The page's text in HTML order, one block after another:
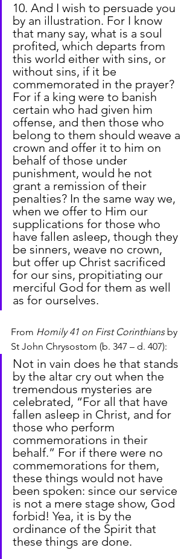
10. And I wish to persuade you
by an illustration. For I know
that many say, what is a soul
profited, which departs from
this world either with sins, or
without sins, if it be
commemorated in the prayer?
For if a king were to banish
certain who had given him
offense, and then those who
belong to them should weave a
crown and offer it to him on
behalf of those under
punishment, would he not
grant a remission of their
penalties? In the same way we,
when we offer to Him our
supplications for those who
have fallen asleep, though they
be sinners, weave no crown,
but offer up Christ sacrificed
for our sins, propitiating our
merciful God for them as well
as for ourselves.
From Homily 41 on First Corinthians by
St John Chrysostom (b. 347 – d. 407):
Not in vain does he that stands
by the altar cry out when the
tremendous mysteries are
celebrated, “For all that have
fallen asleep in Christ, and for
those who perform
commemorations in their
behalf.” For if there were no
commemorations for them,
these things would not have
been spoken: since our service
is not a mere stage show, God
forbid! Yea, it is by the
ordinance of the Spirit that
these things are done.